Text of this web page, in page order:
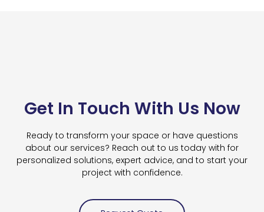
Get In Touch With Us Now
Ready to transform your space or have questions
about our services? Reach out to us today with for
personalized solutions, expert advice, and to start your
project with confidence.